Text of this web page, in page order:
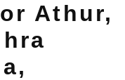
Athur,